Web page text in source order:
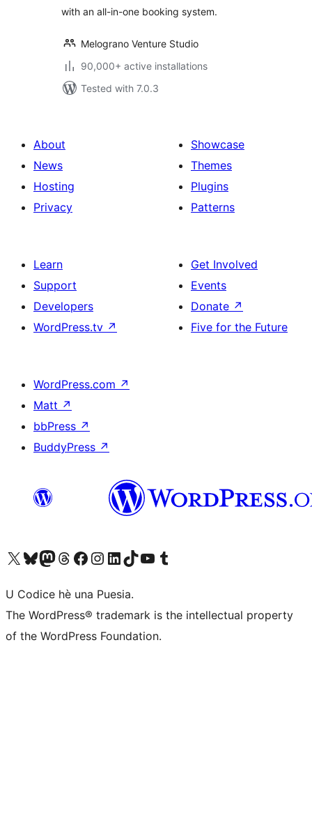
with an all-in-one booking system.
Melograno Venture Studio
90,000+ active installations
Tested with 7.0.3
About
News
Hosting
Privacy
Showcase
Themes
Plugins
Patterns
Learn
Support
Developers
WordPress.tv ↗
Get Involved
Events
Donate ↗
Five for the Future
WordPress.com ↗
Matt ↗
bbPress ↗
BuddyPress ↗
Visit our X (formerly Twitter) account
Visit our Bluesky account
Visit our Mastodon account
Visit our Threads account
Visit our Facebook page
Visit our Instagram account
Visit our LinkedIn account
Visit our TikTok account
Visit our YouTube channel
Visit our Tumblr account
U Codice hè una Puesia.
The WordPress® trademark is the intellectual property
of the WordPress Foundation.